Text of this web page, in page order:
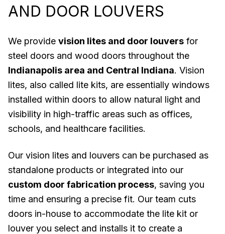
AND DOOR LOUVERS
We provide vision lites and door louvers for
steel doors and wood doors throughout the
Indianapolis area and Central Indiana. Vision
lites, also called lite kits, are essentially windows
installed within doors to allow natural light and
visibility in high-traffic areas such as offices,
schools, and healthcare facilities.
Our vision lites and louvers can be purchased as
standalone products or integrated into our
custom door fabrication process, saving you
time and ensuring a precise fit. Our team cuts
doors in-house to accommodate the lite kit or
louver you select and installs it to create a